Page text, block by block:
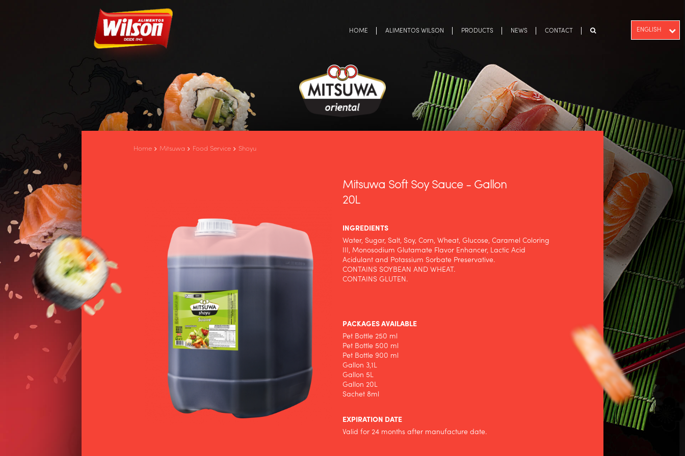
HOME ALIMENTOS WILSON PRODUCTS NEWS CONTACT ENGLISH
Home Mitsuwa Food Service Shoyu
Mitsuwa Soft Soy Sauce - Gallon
20L
INGREDIENTS
Water, Sugar, Salt, Soy, Corn, Wheat, Glucose, Caramel Coloring
III, Monosodium Glutamate Flavor Enhancer, Lactic Acid
Acidulant and Potassium Sorbate Preservative.
CONTAINS SOYBEAN AND WHEAT.
CONTAINS GLUTEN.
PACKAGES AVAILABLE
Pet Bottle 250 ml
Pet Bottle 500 ml
Pet Bottle 900 ml
Gallon 3,1L
Gallon 5L
Gallon 20L
Sachet 8ml
EXPIRATION DATE
Valid for 24 months after manufacture date.